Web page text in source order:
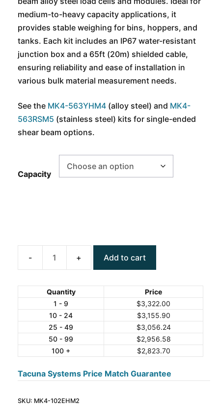
medium-to-heavy capacity applications, it
provides stable weighing for bins, hoppers, and
tanks. Each kit includes an IP67 water-resistant
junction box and a 65ft (20m) shielded cable,
ensuring reliability and ease of installation in
various bulk material measurement needs.
See the MK4-563YHM4 (alloy steel) and MK4-
563RSM5 (stainless steel) kits for single-ended
shear beam options.
Capacity
ANYLOAD
quantity
Add to cart
Quantity
Price
1 - 9
$3,322.00
10 - 24
$3,155.90
25 - 49
$3,056.24
50 - 99
$2,956.58
100 +
$2,823.70
Tacuna Systems Price Match Guarantee
SKU: MK4-102EHM2